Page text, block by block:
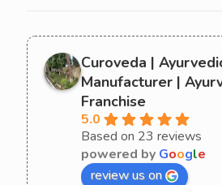
Curoveda |
Manufacturer |
Franchise
5.0
Based on 23 reviews
powered by Google
review us on